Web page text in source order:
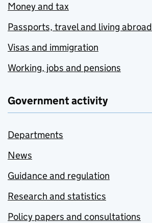
Money and tax
Passports, travel and living abroad
Visas and immigration
Working, jobs and pensions
Government activity
Departments
News
Guidance and regulation
Research and statistics
Policy papers and consultations